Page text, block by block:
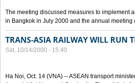
The meeting discussed measures to implement
in Bangkok in July 2000 and the annual meeting
TRANS-ASIA RAILWAY WILL RUN
Sat, 10/14/2000 - 15:40
Ha Noi, Oct. 14 (VNA) -- ASEAN transport